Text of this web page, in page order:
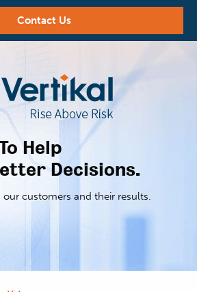
Contact Us
Help
Decisions.
our customers and their results.